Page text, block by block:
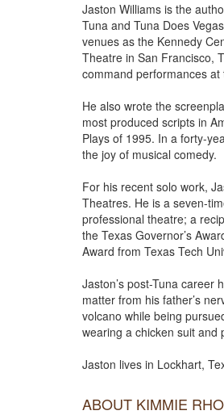
Jaston Williams is the
Tuna and Tuna Does
venues as the Kennedy
Theatre in San Francisco,
command performances
He also wrote the
most produced scripts in
Plays of 1995. In a forty-
the joy of musical comedy.
For his recent solo work,
Theatres. He is a seven-
professional theatre; a
the Texas Governor’s
Award from Texas Tech
Jaston’s post-Tuna
matter from his father’s
volcano while being
wearing a chicken suit and
Jaston lives in Lockhart,
ABOUT KIMMIE